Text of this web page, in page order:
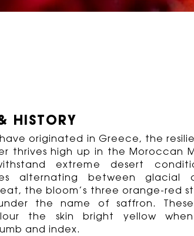
HISTORY
originated in Greece, the
thrives high up in the Moroccan
extreme desert
alternating between glacial
the bloom’s three orange-red
the name of saffron.
the skin bright yellow when
and index.